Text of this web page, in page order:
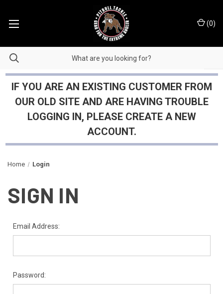
(0)
IF YOU ARE AN EXISTING CUSTOMER FROM
OUR OLD SITE AND ARE HAVING TROUBLE
LOGGING IN, PLEASE CREATE A NEW
ACCOUNT.
Home Login
SIGN IN
Email Address:
Password: